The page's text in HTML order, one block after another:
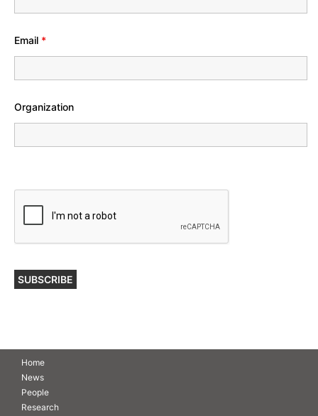
Email *
Organization
Home
News
People
Research